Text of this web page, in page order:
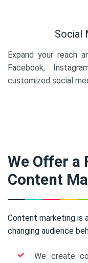
Social
Expand your reach
Facebook,
customized social
We Offer a
Content
Content marketing is
changing audience
We create